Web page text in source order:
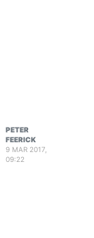
PETER
FEERICK
9 MAR 2017,
09:22